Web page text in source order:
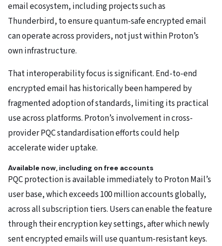
email ecosystem, including projects such as
Thunderbird, to ensure quantum-safe encrypted email
can operate across providers, not just within Proton’s
own infrastructure.
That interoperability focus is significant. End-to-end
encrypted email has historically been hampered by
fragmented adoption of standards, limiting its practical
use across platforms. Proton’s involvement in cross-
provider PQC standardisation efforts could help
accelerate wider uptake.
Available now, including on free accounts
PQC protection is available immediately to Proton Mail’s
user base, which exceeds 100 million accounts globally,
across all subscription tiers. Users can enable the feature
through their encryption key settings, after which newly
sent encrypted emails will use quantum-resistant keys.